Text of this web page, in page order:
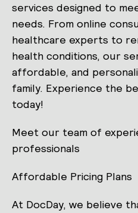
services designed to
needs. From online
healthcare experts to
health conditions, our
affordable, and
family. Experience the
today!
Meet our team of
professionals
Affordable Pricing Plans
At DocDay, we believe